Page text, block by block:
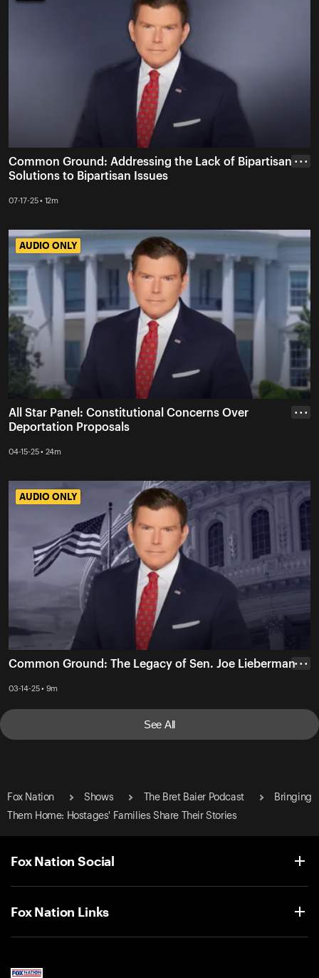
Common Ground: Addressing the Lack of Bipartisan
Solutions to Bipartisan Issues
07-17-25 • 12m
• • •
AUDIO ONLY
AUDIO ONLY
All Star Panel: Constitutional Concerns Over
Deportation Proposals
04-15-25 • 24m
• • •
AUDIO ONLY
AUDIO ONLY
Common Ground: The Legacy of Sen. Joe Lieberman
03-14-25 • 9m
• • •
See All
Fox Nation Shows The Bret Baier Podcast
Bringing
Them Home: Hostages' Families Share Their Stories
Fox Nation Social
Fox Nation Links